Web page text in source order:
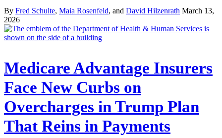
By Fred Schulte, Maia Rosenfeld, and David Hilzenrath March 13,
2026
Medicare Advantage Insurers
Face New Curbs on
Overcharges in Trump Plan
That Reins in Payments